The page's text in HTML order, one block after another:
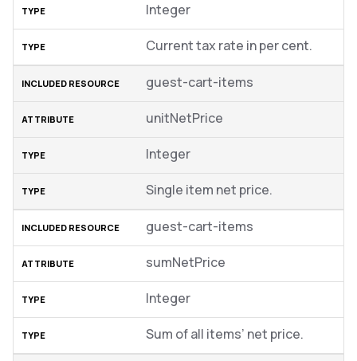
Integer
Current tax rate in per cent.
guest-cart-items
unitNetPrice
Integer
Single item net price.
guest-cart-items
sumNetPrice
Integer
Sum of all items’ net price.